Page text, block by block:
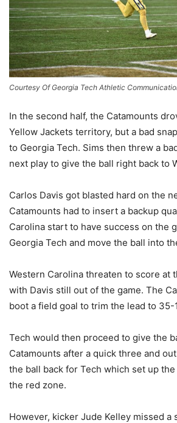
Courtesy Of Georgia Tech Athletic
In the second half, the Catamounts
Yellow Jackets territory, but a bad
to Georgia Tech. Sims then threw a
next play to give the ball right back to
Carlos Davis got blasted hard on the
Catamounts had to insert a backup
Carolina start to have success on the
Georgia Tech and move the ball into
Western Carolina threaten to score at
with Davis still out of the game. The
boot a field goal to trim the lead to 35-
Tech would then proceed to give the
Catamounts after a quick three and
the ball back for Tech which set up
the red zone.
However, kicker Jude Kelley missed a